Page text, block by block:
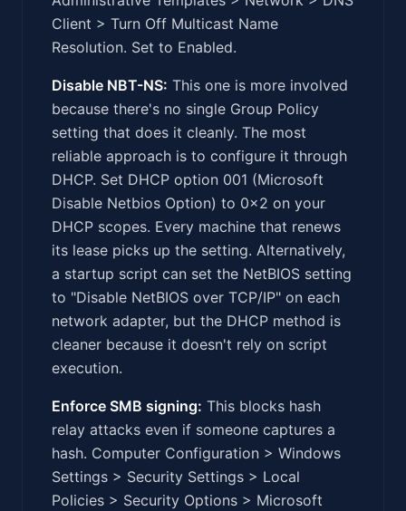
Client > Turn Off Multicast Name
Resolution. Set to Enabled.
Disable NBT-NS: This one is more involved
because there's no single Group Policy
setting that does it cleanly. The most
reliable approach is to configure it through
DHCP. Set DHCP option 001 (Microsoft
Disable Netbios Option) to 0x2 on your
DHCP scopes. Every machine that renews
its lease picks up the setting. Alternatively,
a startup script can set the NetBIOS setting
to "Disable NetBIOS over TCP/IP" on each
network adapter, but the DHCP method is
cleaner because it doesn't rely on script
execution.
Enforce SMB signing: This blocks hash
relay attacks even if someone captures a
hash. Computer Configuration > Windows
Settings > Security Settings > Local
Policies > Security Options > Microsoft